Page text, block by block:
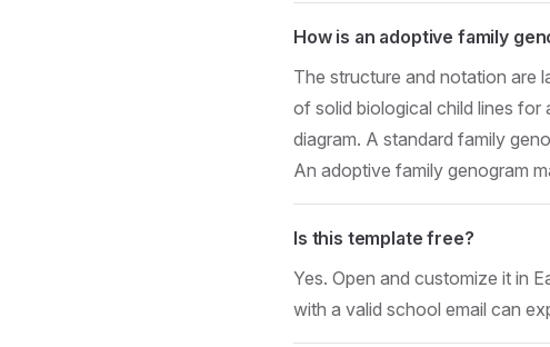
How is an adoptive family
The structure and notation are
of solid biological child lines for
diagram. A standard family
An adoptive family genogram
Is this template free?
Yes. Open and customize it in
with a valid school email can